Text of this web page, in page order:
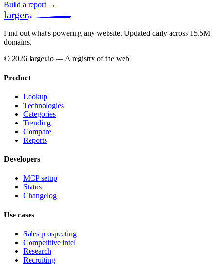
Build a report →
largerio
Find out what's powering any website. Updated daily across 15.5M
domains.
© 2026 larger.io — A registry of the web
Product
Lookup
Technologies
Categories
Trending
Compare
Reports
Developers
MCP setup
Status
Changelog
Use cases
Sales prospecting
Competitive intel
Research
Recruiting